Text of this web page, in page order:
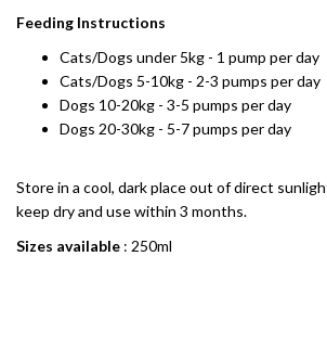
Feeding Instructions
Cats/Dogs under 5kg - 1 pump per day
Cats/Dogs 5-10kg - 2-3 pumps per day
Dogs 10-20kg - 3-5 pumps per day
Dogs 20-30kg - 5-7 pumps per day
Store in a cool, dark place out of direct
keep dry and use within 3 months.
Sizes available : 250ml